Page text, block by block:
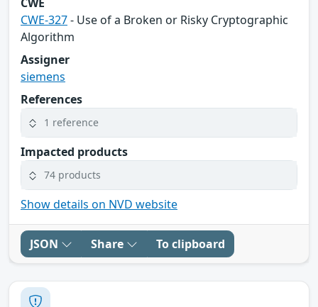
CWE-327- Use of a Broken or Risky Cryptographic
Algorithm
Assigner
siemens
References
1 reference
Impacted products
74 products
Show details on NVD website
JSON Share To clipboard